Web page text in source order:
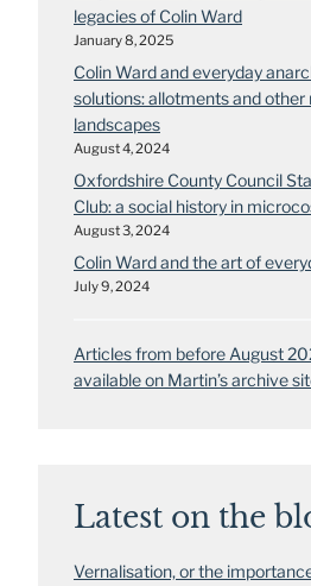
legacies of Colin Ward
January 8, 2025
Colin Ward and everyday
solutions: allotments and
landscapes
August 4, 2024
Oxfordshire County Council
Club: a social history in
August 3, 2024
Colin Ward and the art of
July 9, 2024
Articles from before August
available on Martin’s archive
Latest on the
Vernalisation, or the